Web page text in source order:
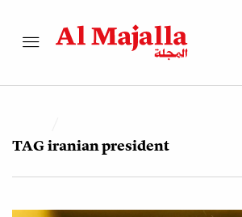
TAGiranian president